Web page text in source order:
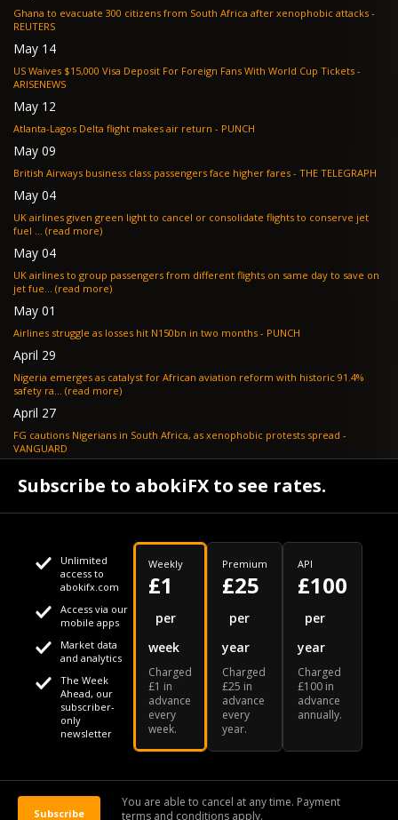
Ghana to evacuate 300 citizens from South Africa after xenophobic attacks -
REUTERS
May 14
US Waives $15,000 Visa Deposit For Foreign Fans With World Cup Tickets -
ARISENEWS
May 12
Atlanta-Lagos Delta flight makes air return - PUNCH
May 09
British Airways business class passengers face higher fares - THE TELEGRAPH
May 04
UK airlines given green light to cancel or consolidate flights to conserve jet
fuel ... (read more)
May 04
UK airlines to group passengers from different flights on same day to save on
jet fue... (read more)
May 01
Airlines struggle as losses hit N150bn in two months - PUNCH
April 29
Nigeria emerges as catalyst for African aviation reform with historic 91.4%
safety ra... (read more)
April 27
FG cautions Nigerians in South Africa, as xenophobic protests spread -
VANGUARD
What if your flight is cancelled due to jet fuel shortages? - SKYNEWS
Your daily Naira exchange rate
Subscribe to abokiFX to see rates.
Unlimited
access to
abokifx.com
Access via our
mobile apps
Market data
and analytics
The Week
Ahead, our
subscriber-
only
newsletter
Weekly
£1
per
week
Charged
£1 in
advance
every
week.
Premium
£25
per
year
Charged
£25 in
advance
every
year.
API
£100
per
year
Charged
£100 in
advance
annually.
Subscribe
You are able to cancel at any time. Payment
terms and conditions apply.
Our Bloomberg Ticker is "ABOX" CONTACT SITEMAP DISCLAIMER
© 2026 abokiFX | All Rights Reserved
This website uses cookies
We use cookies to personalise content and ads, to provide
social media features and to analyse our traffic. We also
share information about your use of our site with our social
media, advertising and analytics partners who may combine
it with other information that you've provided to them or that
they've collected from your use of their services